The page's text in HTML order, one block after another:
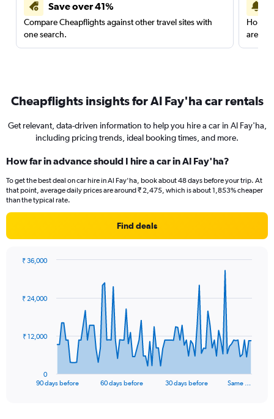
Save over 41%
Compare Cheapflights against other travel sites with
one search.
are
Cheapflights insights for Al Fay'ha car rentals
Get relevant, data-driven information to help you hire a car in Al Fay'ha,
including pricing trends, ideal booking times, and more.
How far in advance should I hire a car in Al Fay'ha?
To get the best deal on car hire in Al Fay'ha, book about 48 days before your trip. At
that point, average daily prices are around ₹ 2,475, which is about 1,853% cheaper
than the typical rate.
Find deals
data
The
90 days before 60 days before 30 days before Same …
0
₹ 12,000
₹ 24,000
₹ 36,000